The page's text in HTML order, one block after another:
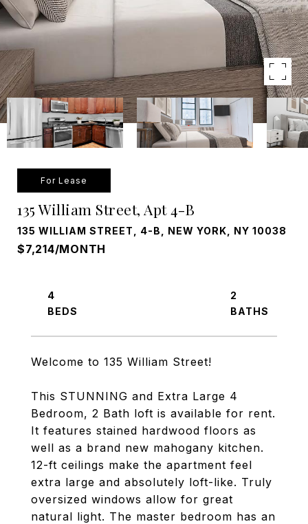
For Lease
135 William Street, Apt 4-B
135 WILLIAM STREET, 4-B, NEW YORK, NY 10038
$7,214/MONTH
Welcome to 135 William Street!
This STUNNING and Extra Large 4
Bedroom, 2 Bath loft is available for rent.
It features stained hardwood floors as
well as a brand new mahogany kitchen.
12-ft ceilings make the apartment feel
extra large and absolutely loft-like. Truly
oversized windows allow for great
natural light. The master bedroom has an
4
2